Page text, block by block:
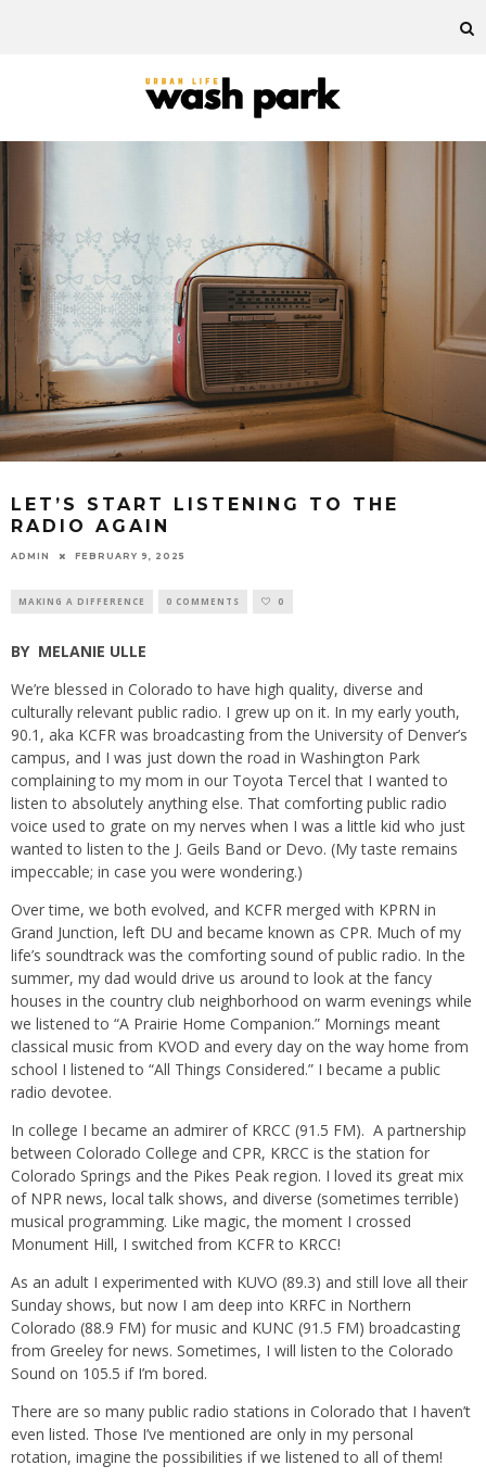
LET’S START LISTENING TO THE
RADIO AGAIN
ADMIN FEBRUARY 9, 2025
MAKING A DIFFERENCE 0 COMMENTS 0
BY MELANIE ULLE
We’re blessed in Colorado to have high quality, diverse and
culturally relevant public radio. I grew up on it. In my early youth,
90.1, aka KCFR was broadcasting from the University of Denver’s
campus, and I was just down the road in Washington Park
complaining to my mom in our Toyota Tercel that I wanted to
listen to absolutely anything else. That comforting public radio
voice used to grate on my nerves when I was a little kid who just
wanted to listen to the J. Geils Band or Devo. (My taste remains
impeccable; in case you were wondering.)
Over time, we both evolved, and KCFR merged with KPRN in
Grand Junction, left DU and became known as CPR. Much of my
life’s soundtrack was the comforting sound of public radio. In the
summer, my dad would drive us around to look at the fancy
houses in the country club neighborhood on warm evenings while
we listened to “A Prairie Home Companion.” Mornings meant
classical music from KVOD and every day on the way home from
school I listened to “All Things Considered.” I became a public
radio devotee.
In college I became an admirer of KRCC (91.5 FM). A partnership
between Colorado College and CPR, KRCC is the station for
Colorado Springs and the Pikes Peak region. I loved its great mix
of NPR news, local talk shows, and diverse (sometimes terrible)
musical programming. Like magic, the moment I crossed
Monument Hill, I switched from KCFR to KRCC!
As an adult I experimented with KUVO (89.3) and still love all their
Sunday shows, but now I am deep into KRFC in Northern
Colorado (88.9 FM) for music and KUNC (91.5 FM) broadcasting
from Greeley for news. Sometimes, I will listen to the Colorado
Sound on 105.5 if I’m bored.
There are so many public radio stations in Colorado that I haven’t
even listed. Those I’ve mentioned are only in my personal
rotation, imagine the possibilities if we listened to all of them!